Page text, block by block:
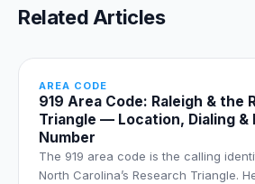
Related Articles
AREA CODE
919 Area Code: Raleigh & the
Triangle — Location, Dialing &
Number
The 919 area code is the calling
North Carolina’s Research Triangle.